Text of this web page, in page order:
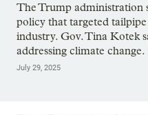
The Trump administration
policy that targeted
industry. Gov. Tina Kotek
addressing climate change.
July 29, 2025